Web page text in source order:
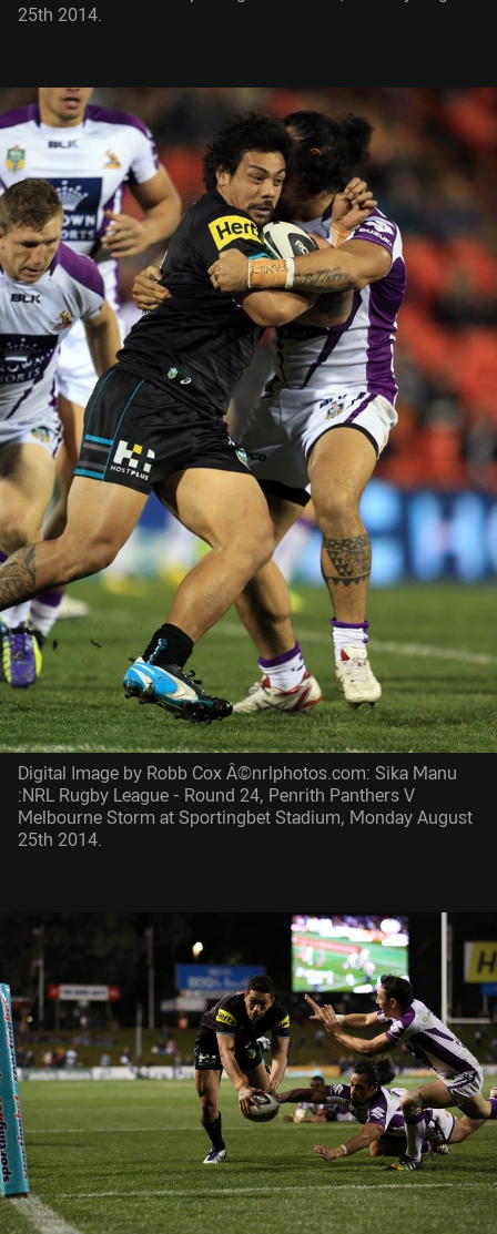
25th 2014.
Digital Image by Robb Cox Â©nrlphotos.com: Sika Manu
:NRL Rugby League - Round 24, Penrith Panthers V
Melbourne Storm at Sportingbet Stadium, Monday August
25th 2014.